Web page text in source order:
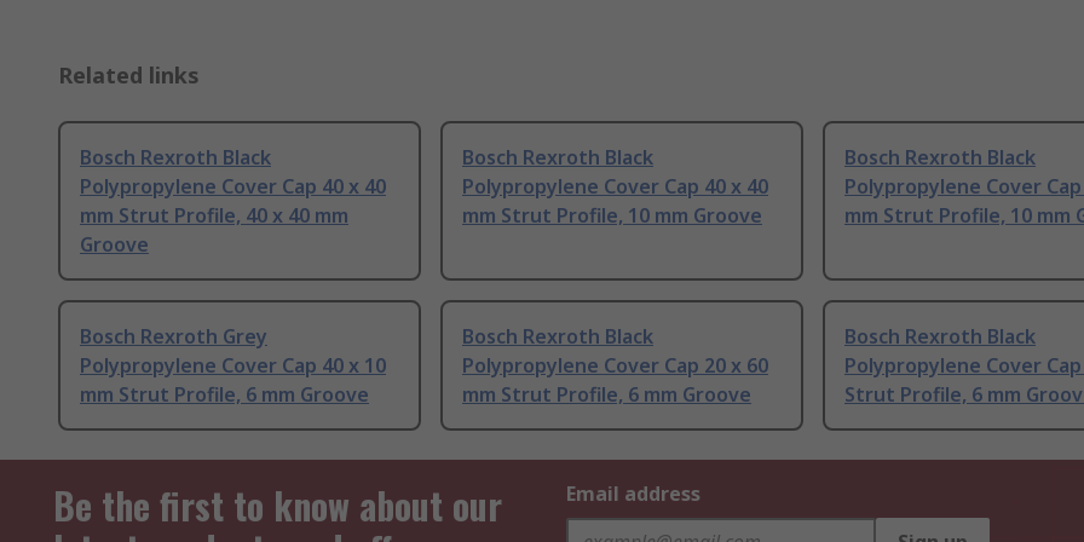
Related links
Bosch Rexroth Black
Polypropylene Cover Cap 40 x 40
mm Strut Profile, 40 x 40 mm
Groove
Bosch Rexroth Black
Polypropylene Cover Cap 40 x 40
mm Strut Profile, 10 mm Groove
Bosch Rexroth Black
Polypropylene Cover Cap
mm Strut Profile, 10 mm
Bosch Rexroth Grey
Polypropylene Cover Cap 40 x 10
mm Strut Profile, 6 mm Groove
Bosch Rexroth Black
Polypropylene Cover Cap 20 x 60
mm Strut Profile, 6 mm Groove
Bosch Rexroth Black
Polypropylene Cover Cap
Strut Profile, 6 mm
Be the first to know about our
Email address